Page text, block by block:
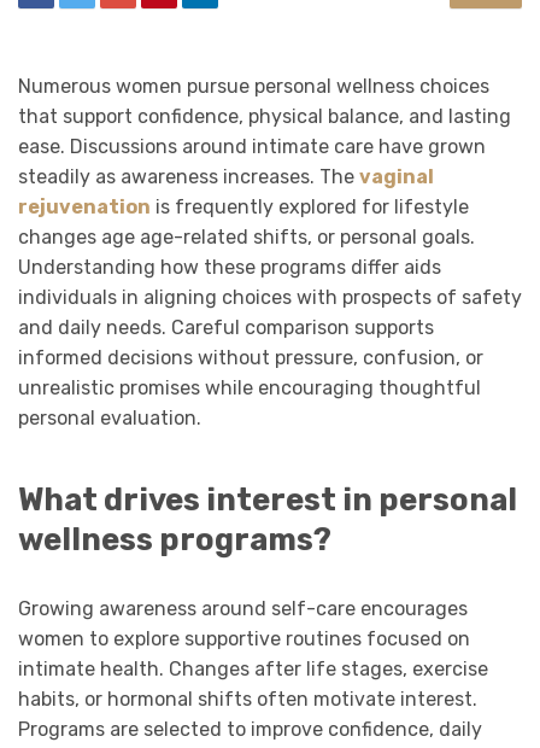
Numerous women pursue personal wellness choices
that support confidence, physical balance, and lasting
ease. Discussions around intimate care have grown
steadily as awareness increases. The vaginal
rejuvenation is frequently explored for lifestyle
changes age age-related shifts, or personal goals.
Understanding how these programs differ aids
individuals in aligning choices with prospects of safety
and daily needs. Careful comparison supports
informed decisions without pressure, confusion, or
unrealistic promises while encouraging thoughtful
personal evaluation.
What drives interest in personal
wellness programs?
Growing awareness around self-care encourages
women to explore supportive routines focused on
intimate health. Changes after life stages, exercise
habits, or hormonal shifts often motivate interest.
Programs are selected to improve confidence, daily